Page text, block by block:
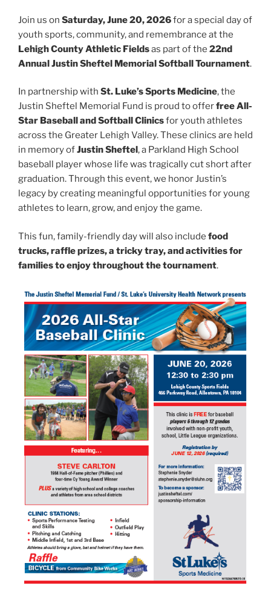
Join us on Saturday, June 20, 2026for a special day of
youth sports, community, and remembrance at the
Lehigh County Athletic Fieldsas part of the 22nd
Annual Justin Sheftel Memorial Softball Tournament.
In partnership with St. Luke’s Sports Medicine, the
Justin Sheftel Memorial Fund is proud to offerfree All-
Star Baseball and Softball Clinicsfor youth athletes
across the Greater Lehigh Valley. These clinics are held
in memory ofJustin Sheftel , a Parkland High School
baseball player whose life was tragically cut short after
graduation. Through this event, we honor Justin’s
legacy by creating meaningful opportunities for young
athletes to learn, grow, and enjoy the game.
This fun, family-friendly day will also include food
trucks, raffle prizes, a tricky tray, and activities for
families to enjoy throughout the tournament.